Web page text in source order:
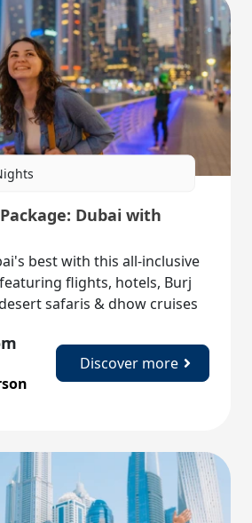
Dubai with
best with this all-inclusive
flights, hotels, Burj
safaris & dhow cruises
Discover more